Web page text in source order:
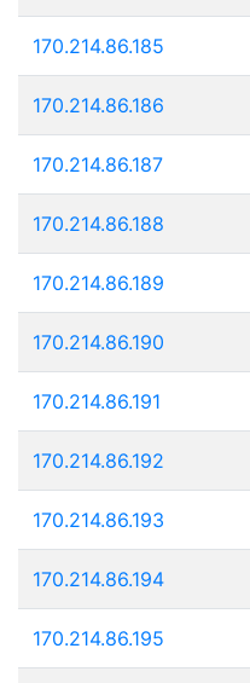
170.214.86.185
170.214.86.186
170.214.86.187
170.214.86.188
170.214.86.189
170.214.86.190
170.214.86.191
170.214.86.192
170.214.86.193
170.214.86.194
170.214.86.195